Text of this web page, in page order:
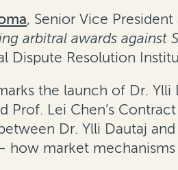
, Senior Vice
arbitral awards against
Dispute Resolution
the launch of Dr. Ylli
Prof. Lei Chen’s
Dr. Ylli Dautaj
how market